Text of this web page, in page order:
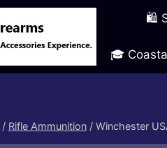
🛍️
🎓
/ Rifle Ammunition / Winchester